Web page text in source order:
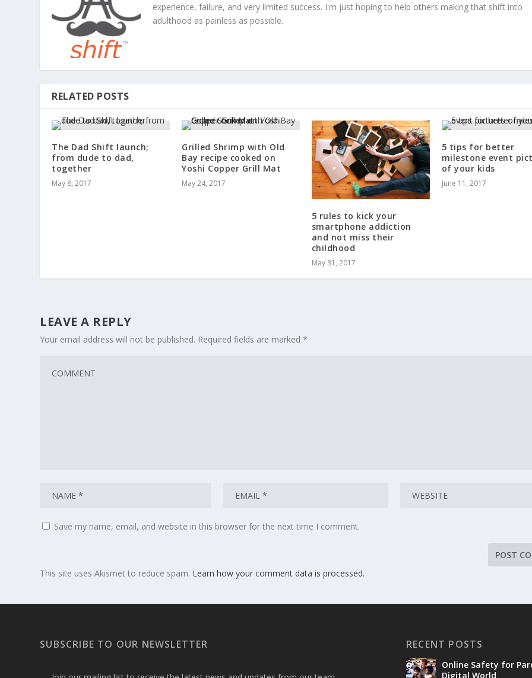
experience, failure, and very limited success. I'm just hoping to help others making that shift into
adulthood as painless as possible.
RELATED POSTS
The Dad Shift launch;
from dude to dad,
together
May 8, 2017
Grilled Shrimp with Old
Bay recipe cooked on
Yoshi Copper Grill Mat
May 24, 2017
5 rules to kick your
smartphone addiction
and not miss their
childhood
May 31, 2017
5 tips for better
milestone event
of your kids
June 11, 2017
LEAVE A REPLY
Your email address will not be published. Required fields are marked*
Save my name, email, and website in this browser for the next time I comment.
This site uses Akismet to reduce spam. Learn how your comment data is processed.
SUBSCRIBE TO OUR NEWSLETTER RECENT POSTS
Online Safety for
Digital World